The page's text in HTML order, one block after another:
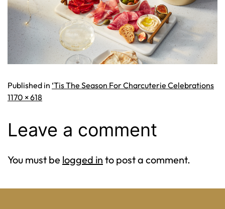
Published in ‘Tis The Season For Charcuterie Celebrations
Full
1170 × 618
Leave a comment
You must be logged in to post a comment.